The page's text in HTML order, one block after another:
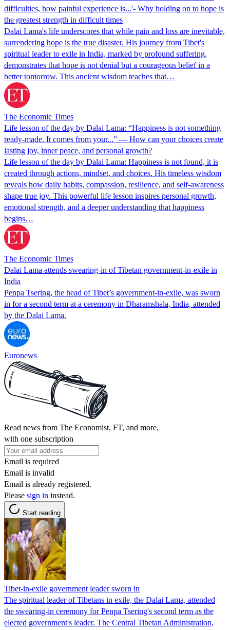
difficulties, how painful experience is...'- Why holding on to hope is
the greatest strength in difficult times
Dalai Lama's life underscores that while pain and loss are inevitable,
surrendering hope is the true disaster. His journey from Tibet's
spiritual leader to exile in India, marked by profound suffering,
demonstrates that hope is not denial but a courageous belief in a
better tomorrow. This ancient wisdom teaches that…
The Economic Times
Life lesson of the day by Dalai Lama: “Happiness is not something
ready-made. It comes from your...” — How can your choices create
lasting joy, inner peace, and personal growth?
Life lesson of the day by Dalai Lama: Happiness is not found, it is
created through actions, mindset, and choices. His timeless wisdom
reveals how daily habits, compassion, resilience, and self-awareness
shape true joy. This powerful life lesson inspires personal growth,
emotional strength, and a deeper understanding that happiness
begins…
The Economic Times
Dalai Lama attends swearing‑in of Tibetan government‑in‑exile in
India
Penpa Tsering, the head of Tibet’s government‑in‑exile, was sworn
in for a second term at a ceremony in Dharamshala, India, attended
by the Dalai Lama.
Euronews
Read news from The Economist, FT, and more,
with one subscription
Email is required
Email is invalid
Email is already registered.
Please sign in instead.
Start reading
Tibet-in-exile government leader sworn in
The spiritual leader of Tibetans in exile, the Dalai Lama, attended
the swearing-in ceremony for Penpa Tsering's second term as the
elected government's leader. The Central Tibetan Administration,